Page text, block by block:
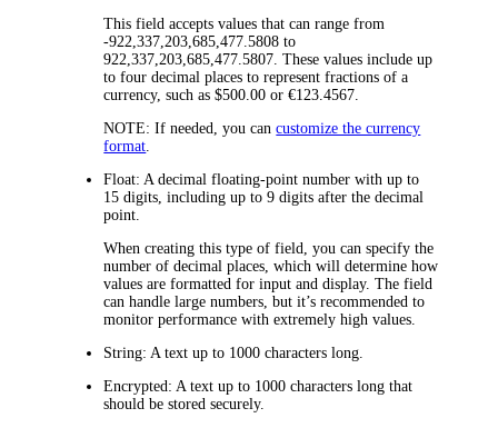
This field accepts values that can range from
-922,337,203,685,477.5808 to
922,337,203,685,477.5807. These values include up
to four decimal places to represent fractions of a
currency, such as $500.00 or €123.4567.
NOTE: If needed, you cancustomize the currency
format
Float: A decimal floating-point number with up to
15 digits, including up to 9 digits after the decimal
point.
When creating this type of field, you can specify the
number of decimal places, which will determine how
values are formatted for input and display. The field
can handle large numbers, but it’s recommended to
monitor performance with extremely high values.
String: A text up to 1000 characters long.
Encrypted: A text up to 1000 characters long that
should be stored securely.